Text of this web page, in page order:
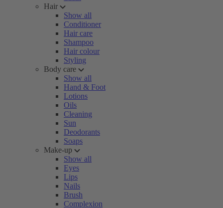
Hair
Show all
Conditioner
Hair care
Shampoo
Hair colour
Styling
Body care
Show all
Hand & Foot
Lotions
Oils
Cleaning
Sun
Deodorants
Soaps
Make-up
Show all
Eyes
Lips
Nails
Brush
Complexion